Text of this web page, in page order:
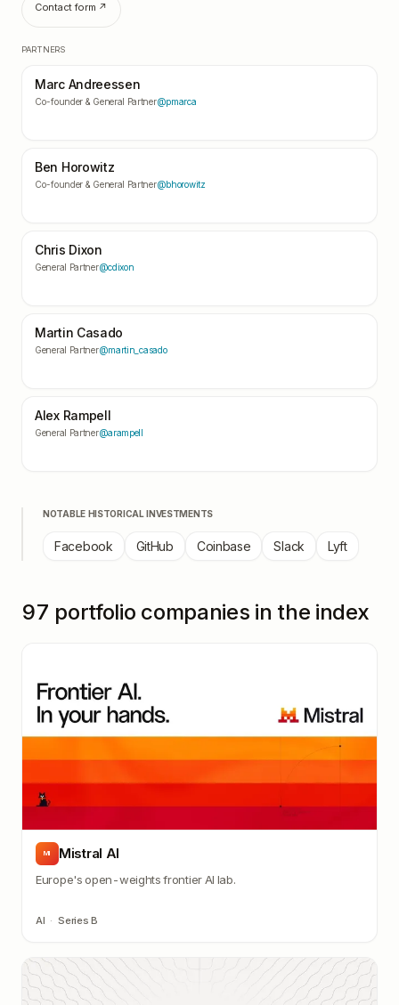
Contact form ↗
PARTNERS
Marc Andreessen
Co-founder & General Partner@pmarca
Ben Horowitz
Co-founder & General Partner@bhorowitz
Chris Dixon
General Partner@cdixon
Martin Casado
General Partner@martin_casado
Alex Rampell
General Partner@arampell
NOTABLE HISTORICAL INVESTMENTS
Facebook GitHub Coinbase Slack Lyft
97 portfolio companies in the index
MI Mistral AI
Europe's open-weights frontier AI lab.
AI · Series B